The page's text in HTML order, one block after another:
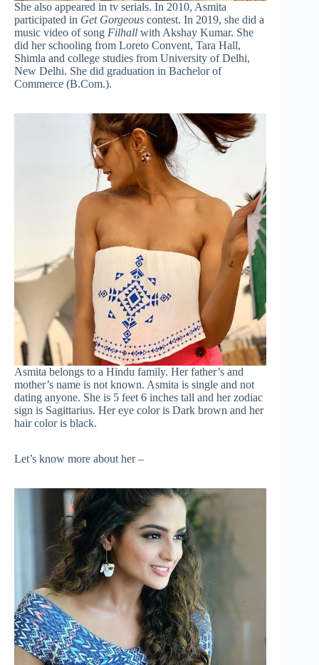
She also appeared in tv serials. In 2010, Asmita
participated in Get Gorgeous contest. In 2019, she did a
music video of song Filhall with Akshay Kumar. She
did her schooling from Loreto Convent, Tara Hall,
Shimla and college studies from University of Delhi,
New Delhi. She did graduation in Bachelor of
Commerce (B.Com.).
Asmita belongs to a Hindu family. Her father’s and
mother’s name is not known. Asmita is single and not
dating anyone. She is 5 feet 6 inches tall and her zodiac
sign is Sagittarius. Her eye color is Dark brown and her
hair color is black.
Let’s know more about her –